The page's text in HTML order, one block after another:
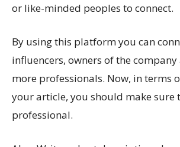
or like-minded peoples to connect.
By using this platform you can
influencers, owners of the
more professionals. Now, in terms
your article, you should make sure
professional.